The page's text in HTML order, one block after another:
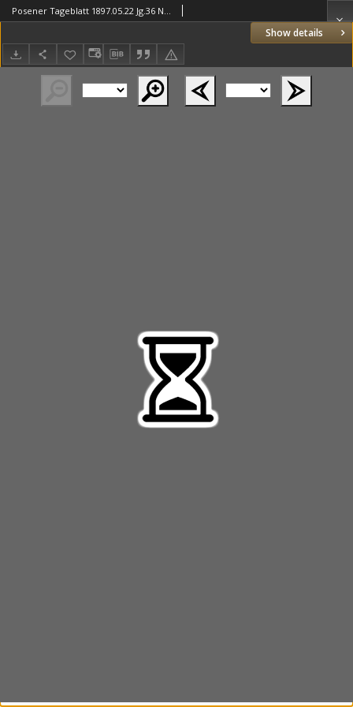
Show details
Posener Tageblatt 1897.05.22 Jg.36 Nr236